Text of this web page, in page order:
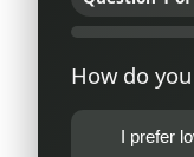
How do
I prefer